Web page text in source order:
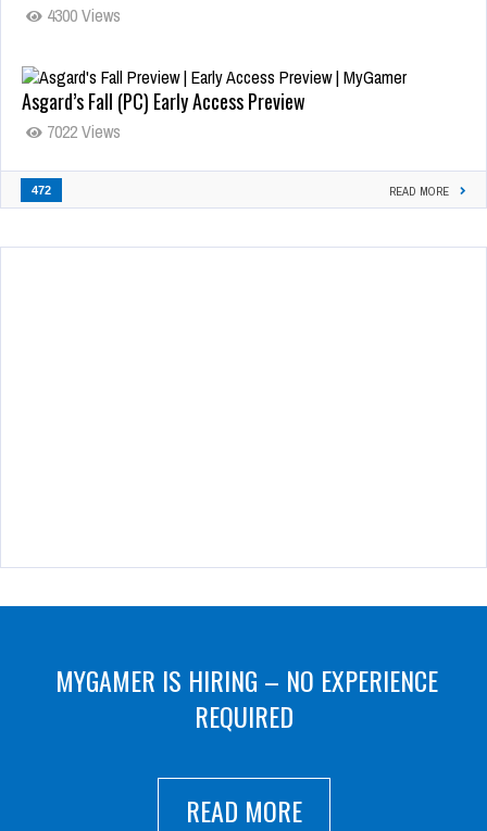
4300 Views
Asgard’s Fall (PC) Early Access Preview
7022 Views
472 READ MORE
MYGAMER IS HIRING – NO EXPERIENCE
REQUIRED
READ MORE